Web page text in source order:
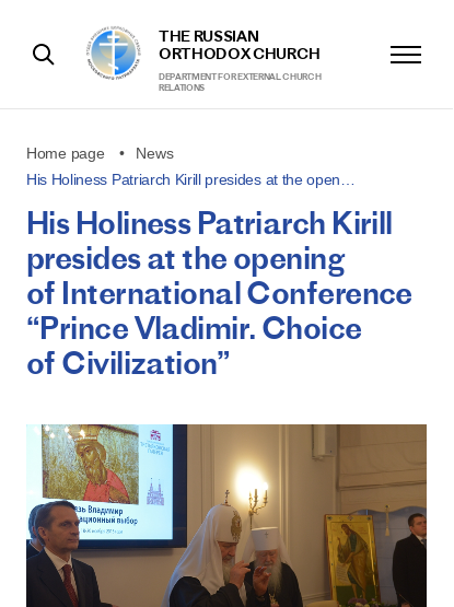
THE RUSSIAN
ORTHODOX CHURCH
DEPARTMENT FOR EXTERNAL CHURCH
RELATIONS
Home page
News
His Holiness Patriarch Kirill presides at the open…
His Holiness Patriarch Kirill
presides at the opening
of International Conference
“Prince Vladimir. Choice
of Civilization”